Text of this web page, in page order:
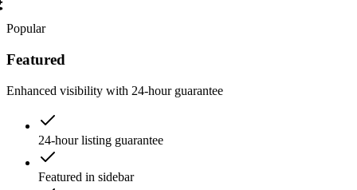
Popular
Featured
Enhanced visibility with 24-hour guarantee
24-hour listing guarantee
Featured in sidebar